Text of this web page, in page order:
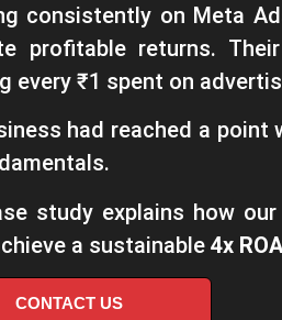
consistently on Meta
profitable returns.
every ₹1 spent on
had reached a
study explains how
a sustainable 4x
CONTACT US